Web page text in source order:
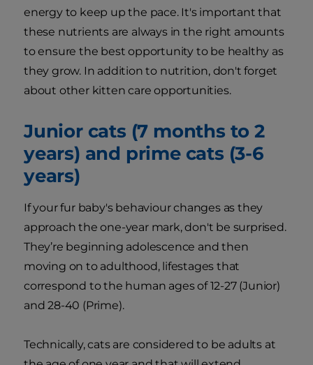
energy to keep up the pace. It's important that
these nutrients are always in the right amounts
to ensure the best opportunity to be healthy as
they grow. In addition to nutrition, don't forget
about other kitten care opportunities.
Junior cats (7 months to 2
years) and prime cats (3-6
years)
If your fur baby's behaviour changes as they
approach the one-year mark, don't be surprised.
They’re beginning adolescence and then
moving on to adulthood, lifestages that
correspond to the human ages of 12-27 (Junior)
and 28-40 (Prime).
Technically, cats are considered to be adults at